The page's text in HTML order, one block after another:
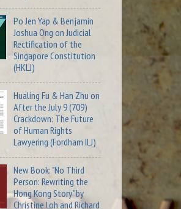
Po Jen Yap & Benjamin
Joshua Ong on Judicial
Rectification of the
Singapore Constitution
(HKLJ)
Hualing Fu & Han Zhu on
After the July 9 (709)
Crackdown: The Future
of Human Rights
Lawyering (Fordham ILJ)
New Book: "No Third
Person: Rewriting the
Hong Kong Story" by
Christine Loh and Richard